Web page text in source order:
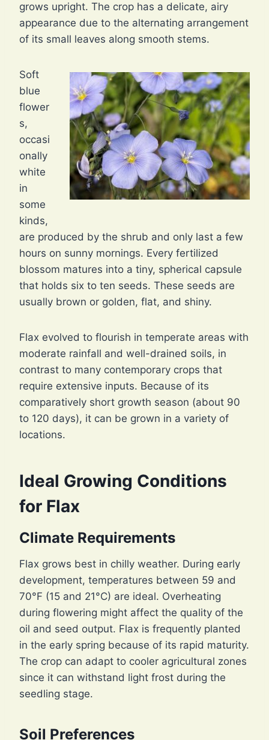
grows upright. The crop has a delicate, airy
appearance due to the alternating arrangement
of its small leaves along smooth stems.
Soft
blue
flower
s,
occasi
onally
white
in
some
kinds,
are produced by the shrub and only last a few
hours on sunny mornings. Every fertilized
blossom matures into a tiny, spherical capsule
that holds six to ten seeds. These seeds are
usually brown or golden, flat, and shiny.
Flax evolved to flourish in temperate areas with
moderate rainfall and well-drained soils, in
contrast to many contemporary crops that
require extensive inputs. Because of its
comparatively short growth season (about 90
to 120 days), it can be grown in a variety of
locations.
Ideal Growing Conditions
for Flax
Climate Requirements
Flax grows best in chilly weather. During early
development, temperatures between 59 and
70°F (15 and 21°C) are ideal. Overheating
during flowering might affect the quality of the
oil and seed output. Flax is frequently planted
in the early spring because of its rapid maturity.
The crop can adapt to cooler agricultural zones
since it can withstand light frost during the
seedling stage.
Soil Preferences